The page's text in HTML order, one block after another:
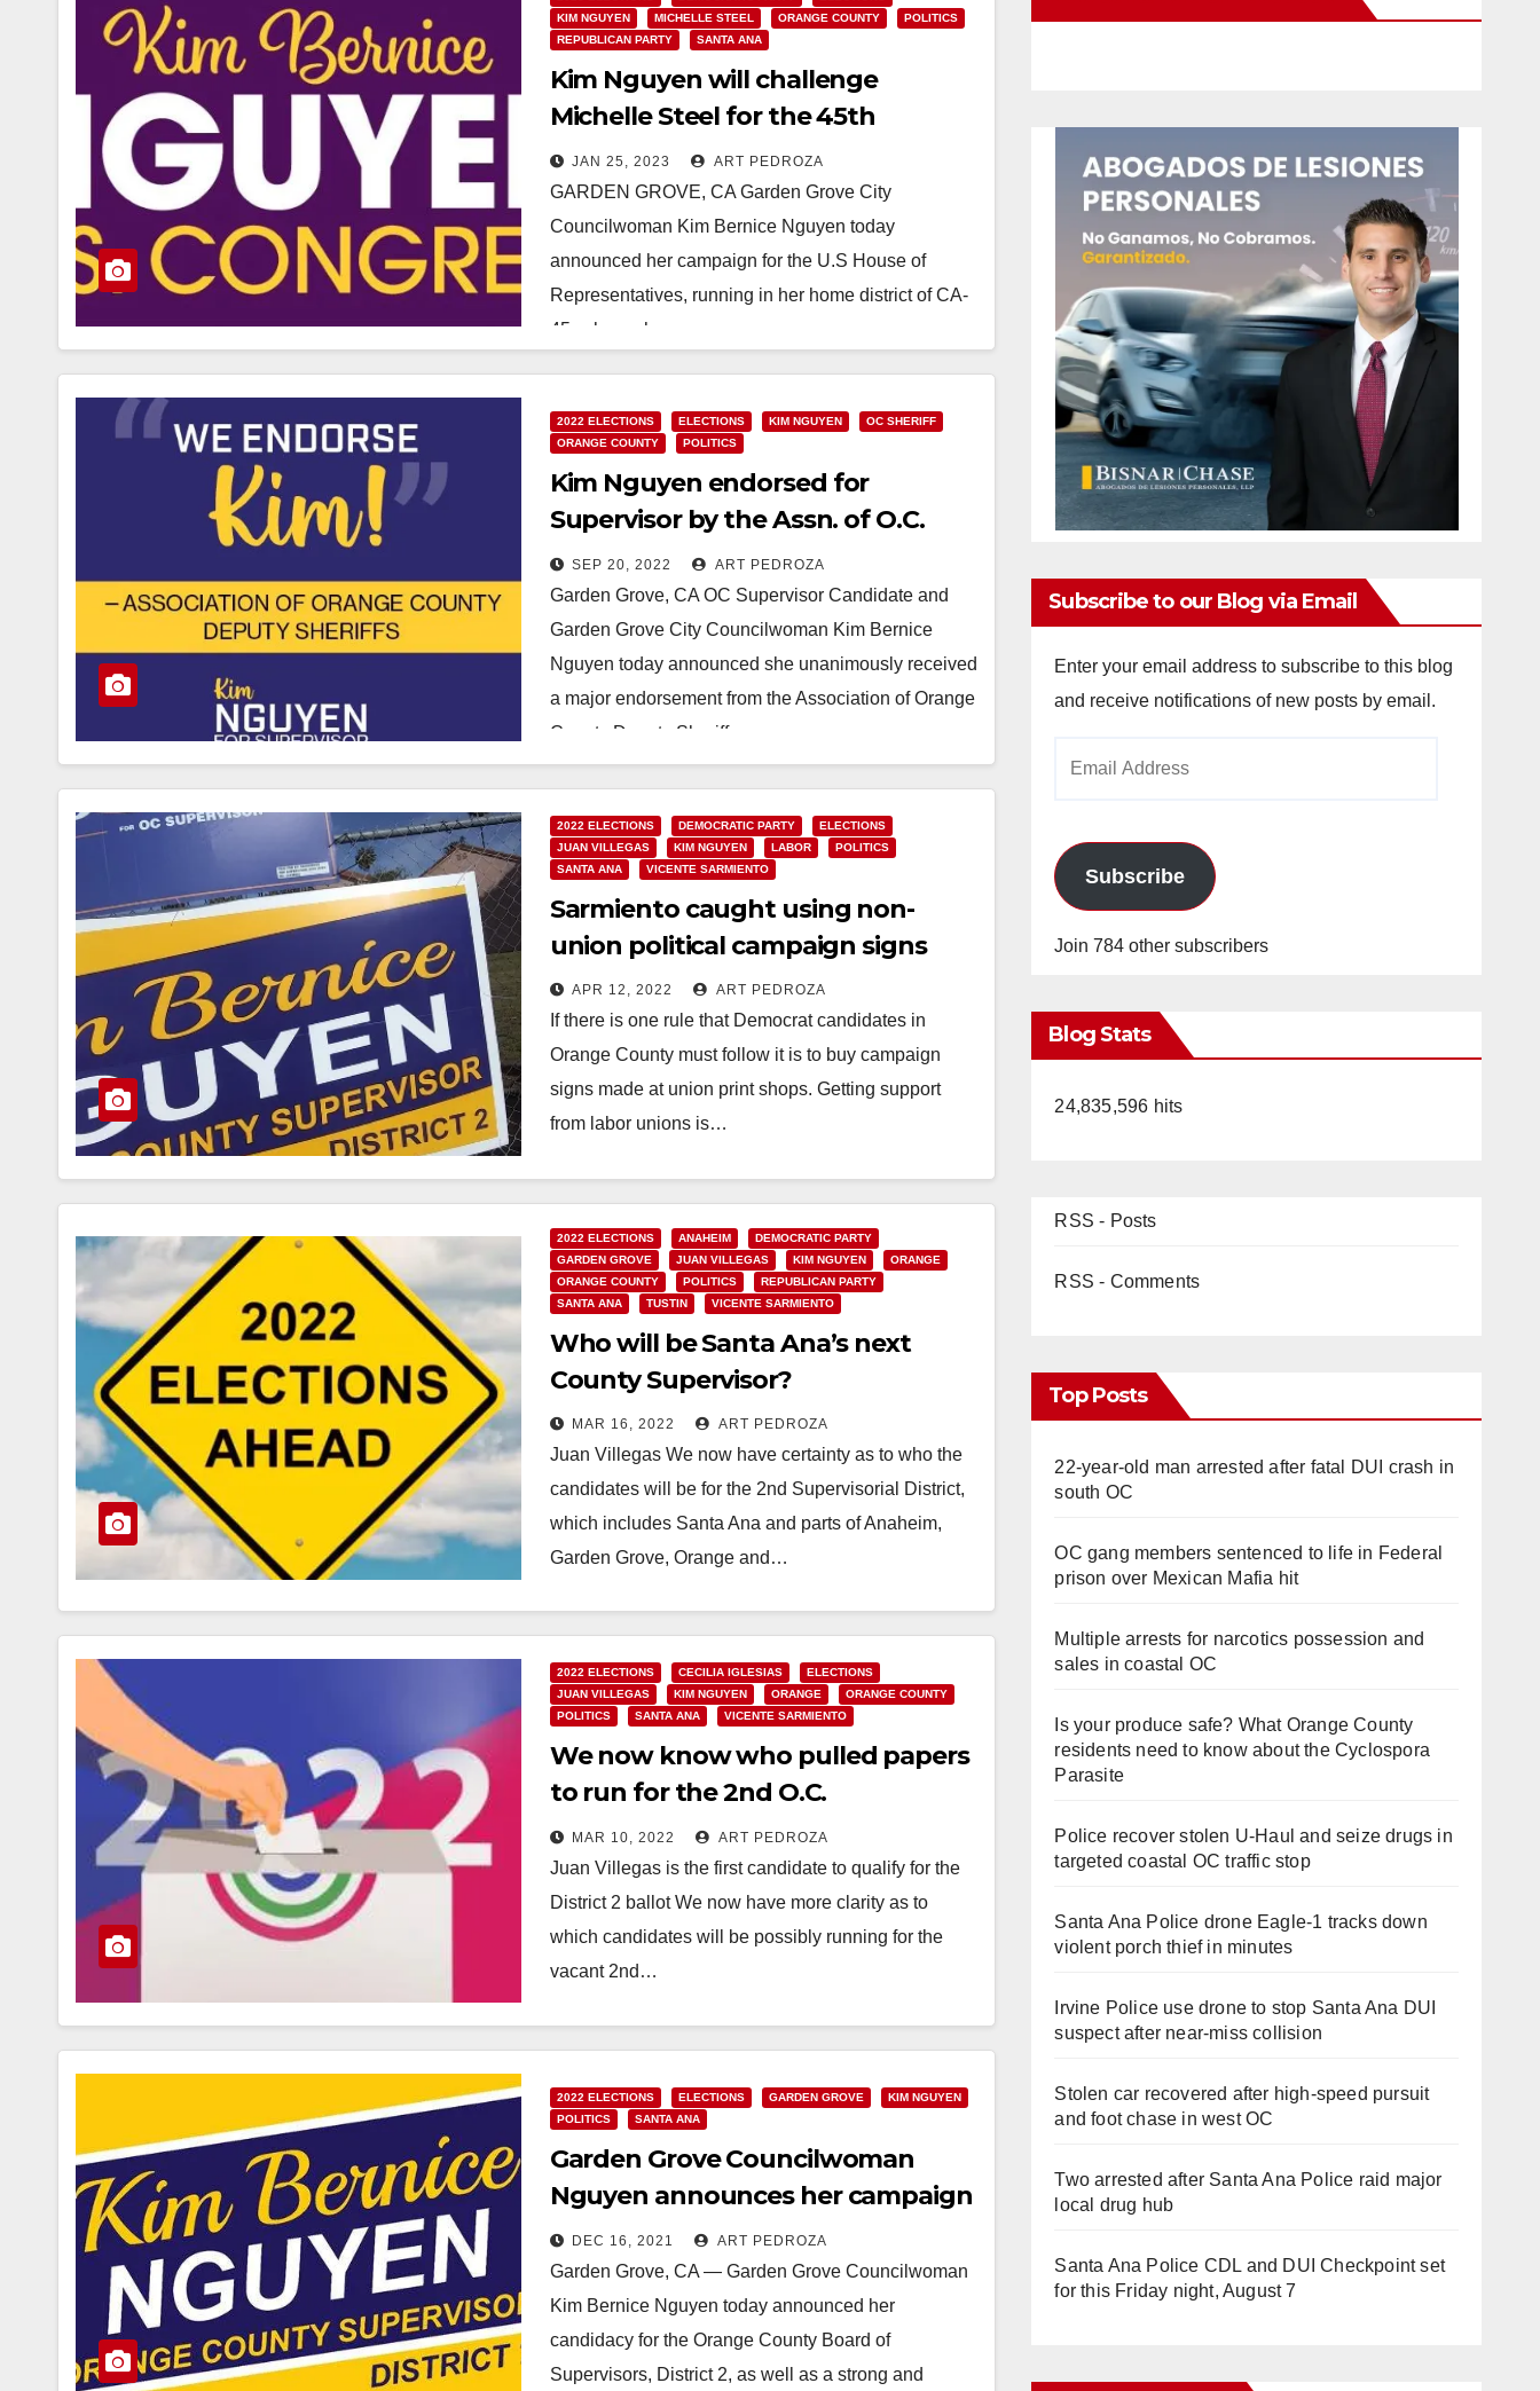
KIM NGUYEN
MICHELLE STEEL ORANGE COUNTY
POLITICS
REPUBLICAN PARTY
SANTA ANA
Kim Nguyen will challenge
Michelle Steel for the 45th
Congressional District
JAN 25, 2023 ART PEDROZA
GARDEN GROVE, CA Garden Grove City
Councilwoman Kim Bernice Nguyen today
announced her campaign for the U.S House of
Representatives, running in her home district of CA-
45, where she grew…
2022 ELECTIONS ELECTIONS KIM NGUYEN
OC SHERIFF
ORANGE COUNTY
POLITICS
Kim Nguyen endorsed for
Supervisor by the Assn. of O.C.
Deputy Sheriffs
SEP 20, 2022 ART PEDROZA
Garden Grove, CA OC Supervisor Candidate and
Garden Grove City Councilwoman Kim Bernice
Nguyen today announced she unanimously received
a major endorsement from the Association of Orange
County Deputy Sheriffs.…
Read More
2022 ELECTIONS DEMOCRATIC PARTY
ELECTIONS
JUAN VILLEGAS
KIM NGUYEN LABOR
POLITICS
SANTA ANA
VICENTE SARMIENTO
Sarmiento caught using non-
union political campaign signs
APR 12, 2022 ART PEDROZA
If there is one rule that Democrat candidates in
Orange County must follow it is to buy campaign
signs made at union print shops. Getting support
from labor unions is…
Read More
2022 ELECTIONS ANAHEIM
DEMOCRATIC PARTY
GARDEN GROVE
JUAN VILLEGAS KIM NGUYEN
ORANGE
ORANGE COUNTY
POLITICS
REPUBLICAN PARTY
SANTA ANA
TUSTIN VICENTE SARMIENTO
Who will be Santa Ana’s next
County Supervisor?
MAR 16, 2022 ART PEDROZA
Juan Villegas We now have certainty as to who the
candidates will be for the 2nd Supervisorial District,
which includes Santa Ana and parts of Anaheim,
Garden Grove, Orange and…
Read More
2022 ELECTIONS CECILIA IGLESIAS
ELECTIONS
JUAN VILLEGAS
KIM NGUYEN ORANGE
ORANGE COUNTY
POLITICS
SANTA ANA VICENTE SARMIENTO
We now know who pulled papers
to run for the 2nd O.C.
Supervisorial District
MAR 10, 2022 ART PEDROZA
Juan Villegas is the first candidate to qualify for the
District 2 ballot We now have more clarity as to
which candidates will be possibly running for the
vacant 2nd…
Read More
2022 ELECTIONS ELECTIONS GARDEN GROVE
KIM NGUYEN
POLITICS
SANTA ANA
Garden Grove Councilwoman
Nguyen announces her campaign
for OC Supervisor
DEC 16, 2021 ART PEDROZA
Garden Grove, CA — Garden Grove Councilwoman
Kim Bernice Nguyen today announced her
candidacy for the Orange County Board of
Supervisors, District 2, as well as a strong and
Subscribe to our Blog via Email
Enter your email address to subscribe to this blog
and receive notifications of new posts by email.
Subscribe
Join 784 other subscribers
Blog Stats
24,835,596 hits
RSS - Posts
RSS - Comments
Top Posts
22-year-old man arrested after fatal DUI crash in
south OC
OC gang members sentenced to life in Federal
prison over Mexican Mafia hit
Multiple arrests for narcotics possession and
sales in coastal OC
Is your produce safe? What Orange County
residents need to know about the Cyclospora
Parasite
Police recover stolen U-Haul and seize drugs in
targeted coastal OC traffic stop
Santa Ana Police drone Eagle-1 tracks down
violent porch thief in minutes
Irvine Police use drone to stop Santa Ana DUI
suspect after near-miss collision
Stolen car recovered after high-speed pursuit
and foot chase in west OC
Two arrested after Santa Ana Police raid major
local drug hub
Santa Ana Police CDL and DUI Checkpoint set
for this Friday night, August 7